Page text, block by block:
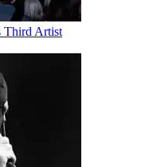
Third Artist